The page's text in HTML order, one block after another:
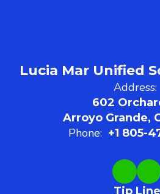
Lucia Mar Unified
Address:
602
Arroyo Grande,
Phone: +1 805-
Tip Line